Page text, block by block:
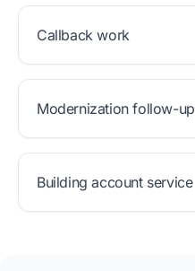
Callback work
Modernization follow-up
Building account service